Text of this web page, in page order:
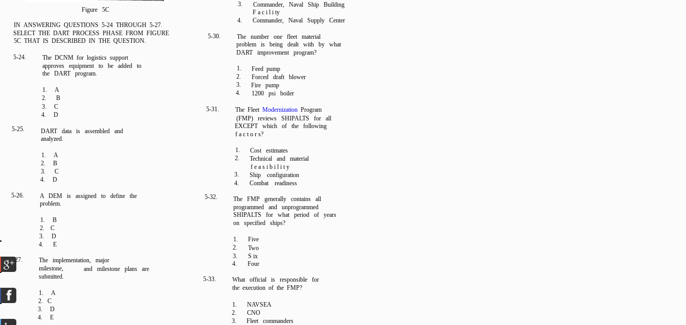
Figure 5C
IN ANSWERING QUESTIONS 5-24 THROUGH 5-27.
SELECT THE DART PROCESS PHASE FROM FIGURE
5C THAT IS DESCRIBED IN THE QUESTION.
5-24.
5-25.
5-26.
5-27.
The DCNM for logistics support
approves equipment to be added to
the DART program.
1. A
2.
B
3. C
4. D
DART data is assembled and
analyzed.
1. A
2. B
3. C
4. D
A DEM is assigned to define the
problem.
1. B
2. C
3. D
4.
E
The implementation, major
milestone,
and milestone plans are
submitted.
1. A
2. C
3. D
4. E
3.
Commander, Naval Ship Building
F a c i l i ty
4.
Commander, Naval Supply Center
5-30.
The number one fleet material
problem is being dealt with by what
DART improvement program?
1.
Feed pump
2.
Forced draft blower
3.
Fire pump
4.
1200 psi boiler
5-31. The Fleet Modernization Program
(FMP) reviews SHIPALTS for all
EXCEPT which of the following
f a c t o r s?
1.
Cost estimates
2.
Technical and material
f e a s i b i l i t y
3.
Ship configuration
4.
Combat readiness
5-32.
The FMP generally contains all
programmed and unprogrammed
SHIPALTS for what period of years
on specified ships?
1.
Five
2.
Two
3.
S ix
4.
Four
5-33.
What official is responsible for
the execution of the FMP?
1.
NAVSEA
2.
CNO
3.
Fleet commanders